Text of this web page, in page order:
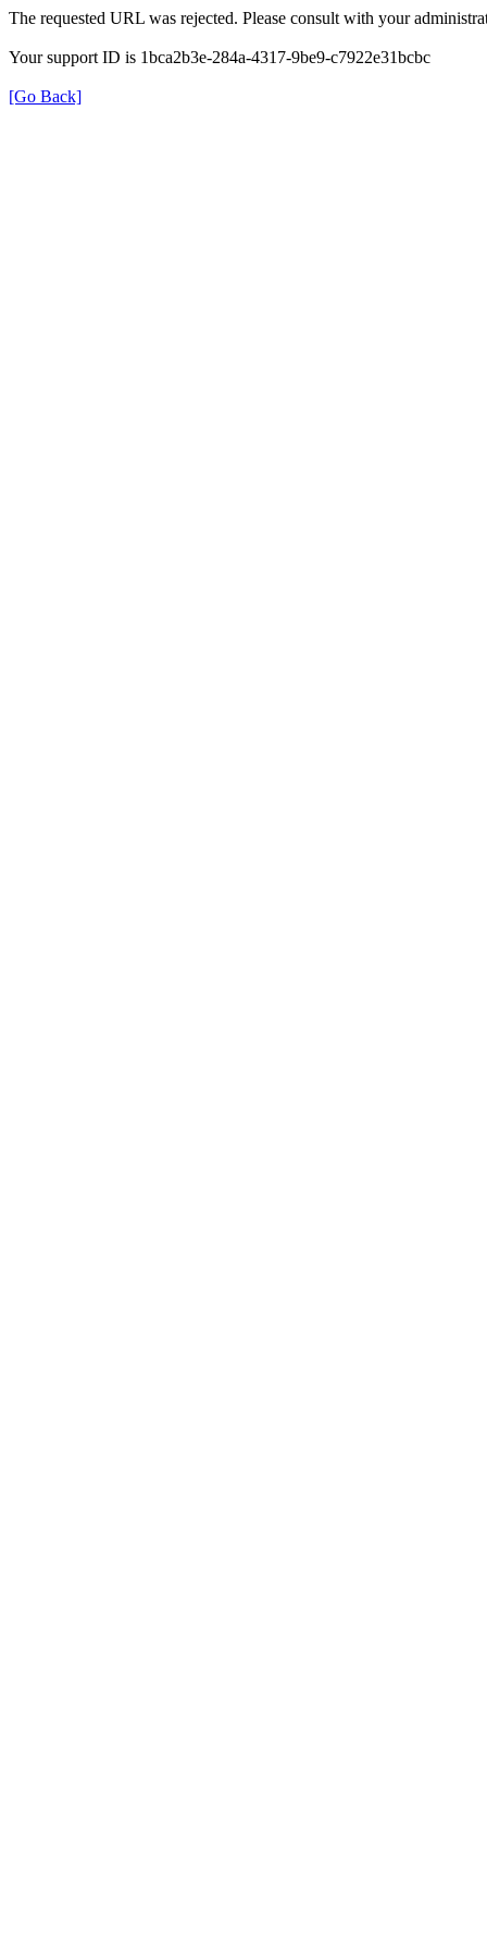
The requested URL was rejected. Please consult with your
Your support ID is 1bca2b3e-284a-4317-9be9-c7922e31bcbc
[Go Back]